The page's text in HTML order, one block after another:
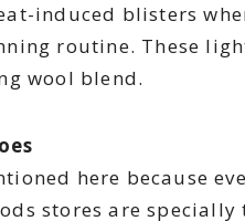
induced blisters
routine. These
wool blend.
here because
stores are